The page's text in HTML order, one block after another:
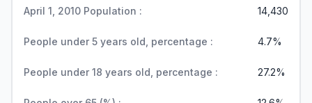
April 1, 2010 Population : 14,430
People under 5 years old, percentage : 4.7%
People under 18 years old, percentage : 27.2%